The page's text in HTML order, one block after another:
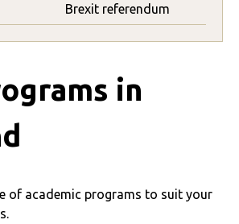
Brexit referendum
in
of academic programs to suit your